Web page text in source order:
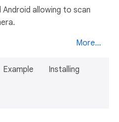
allowing to scan
More...
Example Installing